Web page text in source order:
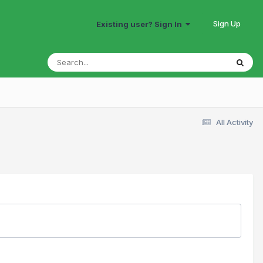
Existing user? Sign In Sign Up
All Activity